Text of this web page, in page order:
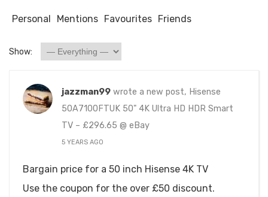
Personal Mentions Favourites Friends
Show:
jazzman99 wrote a new post, Hisense
50A7100FTUK 50" 4K Ultra HD HDR Smart
TV – £296.65 @ eBay
5 YEARS AGO
Bargain price for a 50 inch Hisense 4K TV
Use the coupon for the over £50 discount.